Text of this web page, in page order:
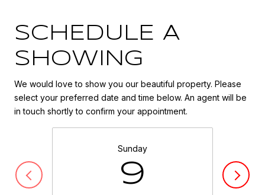
SCHEDULE A
SHOWING
We would love to show you our beautiful property. Please
select your preferred date and time below. An agent will be
in touch shortly to confirm your appointment.
Sunday
9